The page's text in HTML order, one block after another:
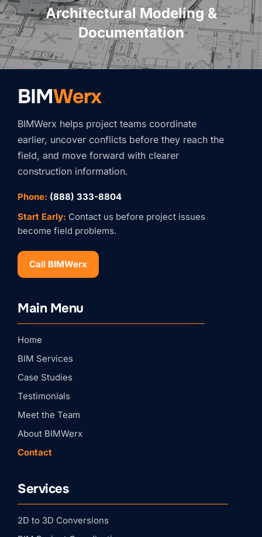
Architectural Modeling &
Documentation
BIMWerx
BIMWerx helps project teams coordinate
earlier, uncover conflicts before they reach the
field, and move forward with clearer
construction information.
Phone: (888) 333-8804
Start Early: Contact us before project issues
become field problems.
Call BIMWerx
Main Menu
Home
BIM Services
Case Studies
Testimonials
Meet the Team
About BIMWerx
Contact
Services
2D to 3D Conversions
Stay Connected with
BIMWERX!
expert tips from our team.
Email
First Name